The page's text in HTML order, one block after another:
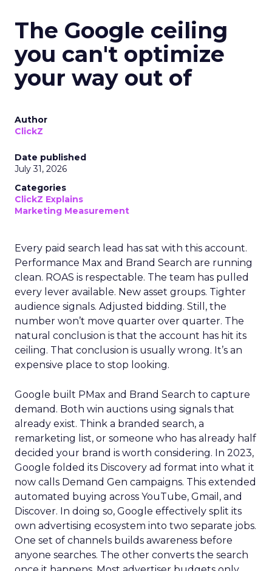
The Google ceiling
you can't optimize
your way out of
Author
ClickZ
Date published
July 31, 2026
Categories
ClickZ Explains
Marketing Measurement
Every paid search lead has sat with this account.
Performance Max and Brand Search are running
clean. ROAS is respectable. The team has pulled
every lever available. New asset groups. Tighter
audience signals. Adjusted bidding. Still, the
number won’t move quarter over quarter. The
natural conclusion is that the account has hit its
ceiling. That conclusion is usually wrong. It’s an
expensive place to stop looking.
Google built PMax and Brand Search to capture
demand. Both win auctions using signals that
already exist. Think a branded search, a
remarketing list, or someone who has already half
decided your brand is worth considering. In 2023,
Google folded its Discovery ad format into what it
now calls Demand Gen campaigns. This extended
automated buying across YouTube, Gmail, and
Discover. In doing so, Google effectively split its
own advertising ecosystem into two separate jobs.
One set of channels builds awareness before
anyone searches. The other converts the search